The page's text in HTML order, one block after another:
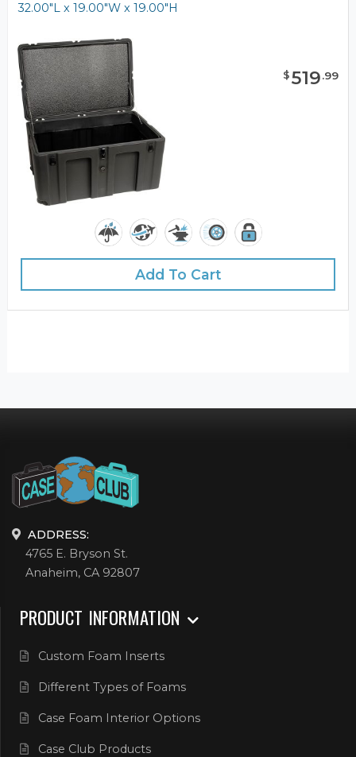
32.00"L x 19.00"W x 19.00"H
$519.99
Add To Cart
ADDRESS:
4765 E. Bryson St.
Anaheim, CA 92807
PRODUCT INFORMATION
Custom Foam Inserts
Different Types of Foams
Case Foam Interior Options
Case Club Products